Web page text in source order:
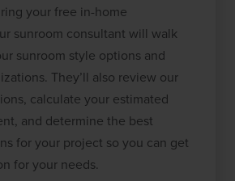
your free in-home
sunroom consultant will walk
sunroom style options and
They’ll also review our
calculate your estimated
and determine the best
for your project so you can get
for your needs.